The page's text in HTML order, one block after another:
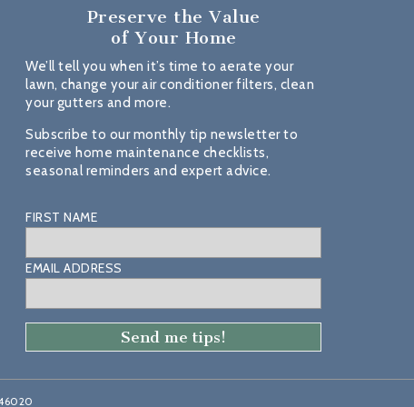
Preserve the Value
of Your Home
We’ll tell you when it’s time to aerate your
lawn, change your air conditioner filters, clean
your gutters and more.
Subscribe to our monthly tip newsletter to
receive home maintenance checklists,
seasonal reminders and expert advice.
FIRST NAME
EMAIL ADDRESS